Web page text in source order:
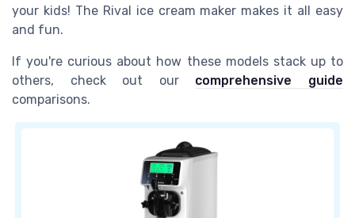
your kids! The Rival ice cream maker makes it all easy
and fun.
If you're curious about how these models stack up to
others, check out our comprehensive guide
comparisons.